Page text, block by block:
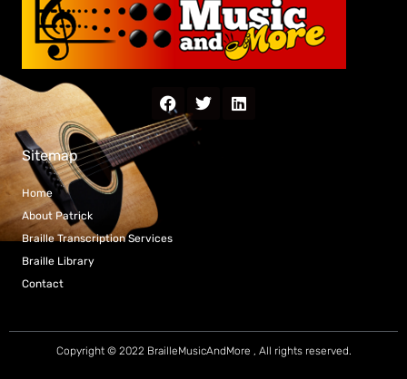
Sitemap
Home
About Patrick
Braille Transcription Services
Braille Library
Contact
Copyright © 2022 BrailleMusicAndMore , All rights reserved.